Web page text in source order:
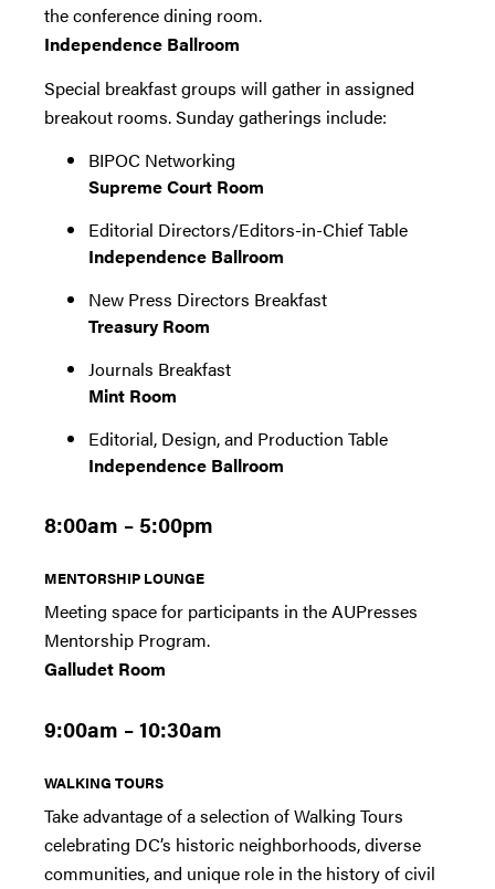
the conference dining room.
Independence Ballroom
Special breakfast groups will gather in assigned
breakout rooms. Sunday gatherings include:
BIPOC Networking
Supreme Court Room
Editorial Directors/Editors-in-Chief Table
Independence Ballroom
New Press Directors Breakfast
Treasury Room
Journals Breakfast
Mint Room
Editorial, Design, and Production Table
Independence Ballroom
8:00am – 5:00pm
MENTORSHIP LOUNGE
Meeting space for participants in the AUPresses
Mentorship Program.
Galludet Room
9:00am – 10:30am
WALKING TOURS
Take advantage of a selection of Walking Tours
celebrating DC’s historic neighborhoods, diverse
communities, and unique role in the history of civil